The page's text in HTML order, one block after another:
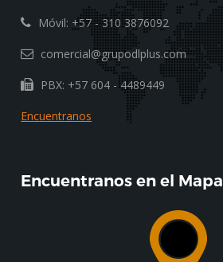
Móvil: +57 - 310 3876092
comercial@grupodlplus.com
PBX: +57 604 - 4489449
Encuentranos
Encuentranos en el Mapa